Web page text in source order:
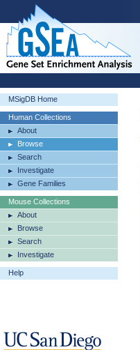
MSigDB Home
Human Collections
About
Browse
Search
Investigate
Gene Families
Mouse Collections
About
Browse
Search
Investigate
Help